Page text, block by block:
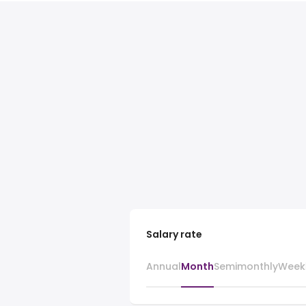
Salary rate
AnnualMonthSemimonthly